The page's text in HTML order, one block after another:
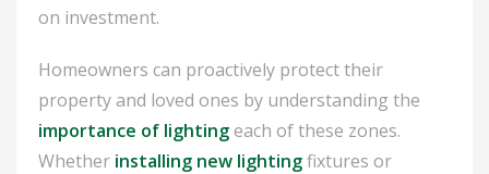
on investment.
Homeowners can proactively protect their
property and loved ones by understanding the
importance of lightingeach of these zones.
Whether installing new lightingfixtures or